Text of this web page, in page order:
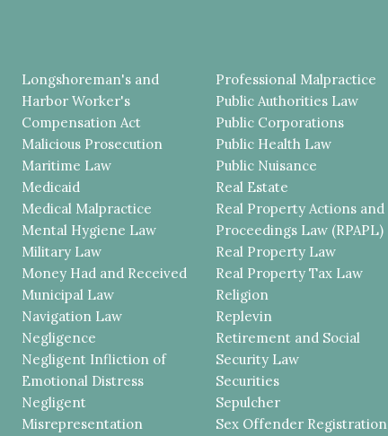
Longshoreman's and
Harbor Worker's
Compensation Act
Malicious Prosecution
Maritime Law
Medicaid
Medical Malpractice
Mental Hygiene Law
Military Law
Money Had and Received
Municipal Law
Navigation Law
Negligence
Negligent Infliction of
Emotional Distress
Negligent
Misrepresentation
Professional Malpractice
Public Authorities Law
Public Corporations
Public Health Law
Public Nuisance
Real Estate
Real Property Actions and
Proceedings Law (RPAPL)
Real Property Law
Real Property Tax Law
Religion
Replevin
Retirement and Social
Security Law
Securities
Sepulcher
Sex Offender Registration